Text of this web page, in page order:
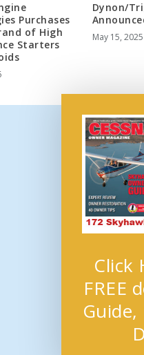
Purchases
of High
Starters
Dynon/
May 15, 2025
Click
FREE